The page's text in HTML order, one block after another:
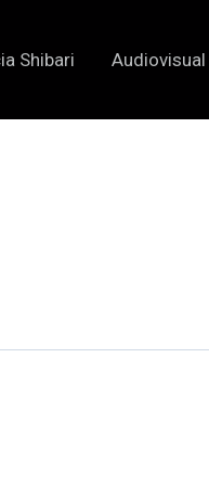
Shibari Audiovisual